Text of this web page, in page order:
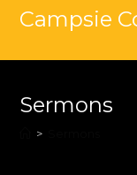
Campsie
Sermons
>